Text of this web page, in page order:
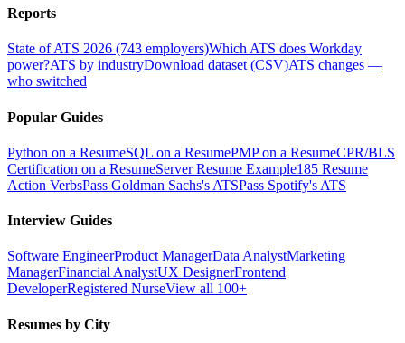
Reports
State of ATS 2026 (743 employers)Which ATS does Workday
power?ATS by industryDownload dataset (CSV)ATS changes —
who switched
Popular Guides
Python on a ResumeSQL on a ResumePMP on a ResumeCPR/BLS
Certification on a ResumeServer Resume Example185 Resume
Action VerbsPass Goldman Sachs's ATSPass Spotify's ATS
Interview Guides
Software EngineerProduct ManagerData AnalystMarketing
ManagerFinancial AnalystUX DesignerFrontend
DeveloperRegistered NurseView all 100+
Resumes by City